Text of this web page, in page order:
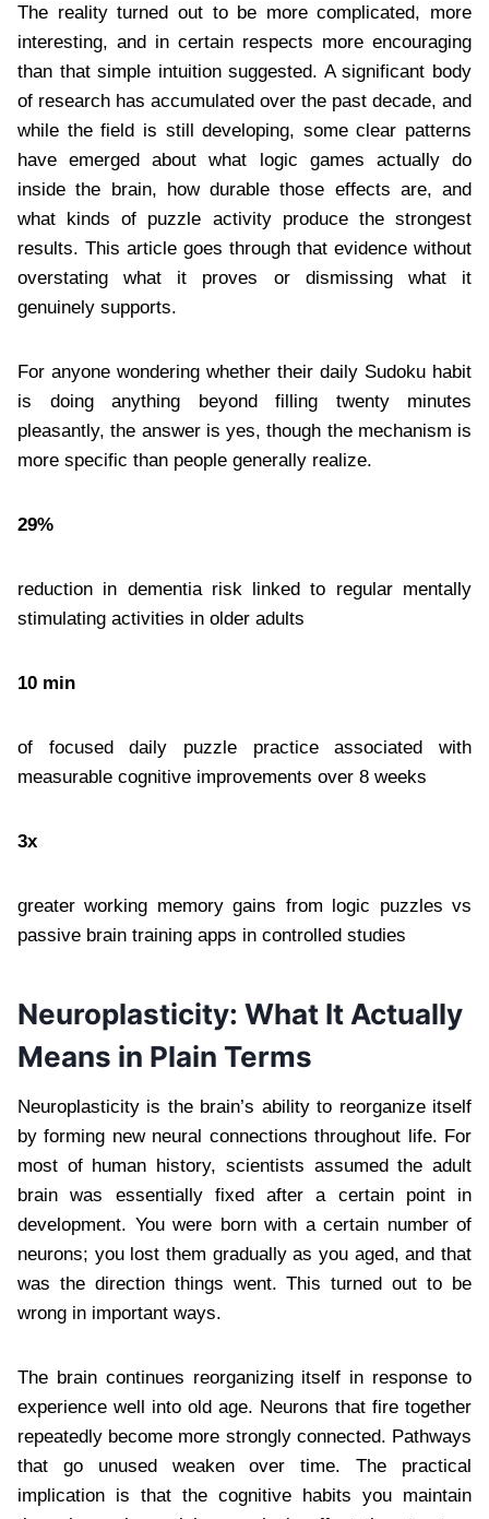
The reality turned out to be more complicated, more
interesting, and in certain respects more encouraging
than that simple intuition suggested. A significant body
of research has accumulated over the past decade, and
while the field is still developing, some clear patterns
have emerged about what logic games actually do
inside the brain, how durable those effects are, and
what kinds of puzzle activity produce the strongest
results. This article goes through that evidence without
overstating what it proves or dismissing what it
genuinely supports.
For anyone wondering whether their daily Sudoku habit
is doing anything beyond filling twenty minutes
pleasantly, the answer is yes, though the mechanism is
more specific than people generally realize.
29%
reduction in dementia risk linked to regular mentally
stimulating activities in older adults
10 min
of focused daily puzzle practice associated with
measurable cognitive improvements over 8 weeks
3x
greater working memory gains from logic puzzles vs
passive brain training apps in controlled studies
Neuroplasticity: What It Actually
Means in Plain Terms
Neuroplasticity is the brain’s ability to reorganize itself
by forming new neural connections throughout life. For
most of human history, scientists assumed the adult
brain was essentially fixed after a certain point in
development. You were born with a certain number of
neurons; you lost them gradually as you aged, and that
was the direction things went. This turned out to be
wrong in important ways.
The brain continues reorganizing itself in response to
experience well into old age. Neurons that fire together
repeatedly become more strongly connected. Pathways
that go unused weaken over time. The practical
implication is that the cognitive habits you maintain